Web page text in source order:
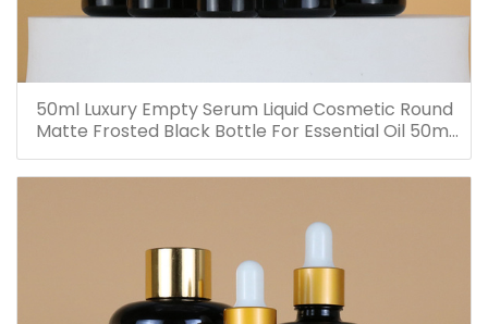
50ml Luxury Empty Serum Liquid Cosmetic Round
Matte Frosted Black Bottle For Essential Oil 50ml
Glass Dropper Bottles